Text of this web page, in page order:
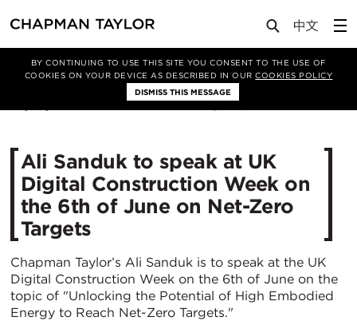
BY CONTINUING TO USE THIS SITE YOU CONSENT TO THE USE OF
COOKIES ON YOUR DEVICE AS DESCRIBED IN OURCOOKIES POLICY
DISMISS THIS MESSAGE
Media News Article
Ali Sanduk to speak at UK
Digital Construction Week on
the 6th of June on Net-Zero
Targets
Chapman Taylor’s Ali Sanduk is to speak at the UK
Digital Construction Week on the 6th of June on the
topic of "Unlocking the Potential of High Embodied
Energy to Reach Net-Zero Targets."